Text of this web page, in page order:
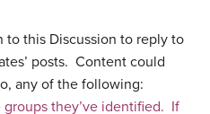
to this Discussion to reply to
posts. Content could
any of the following:
they’ve identified. If